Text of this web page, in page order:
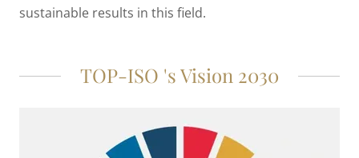
sustainable results in this field.
TOP-ISO 's Vision 2030